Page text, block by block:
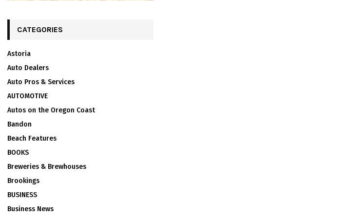
CATEGORIES
Astoria
Auto Dealers
Auto Pros & Services
AUTOMOTIVE
Autos on the Oregon Coast
Bandon
Beach Features
BOOKS
Breweries & Brewhouses
Brookings
BUSINESS
Business News